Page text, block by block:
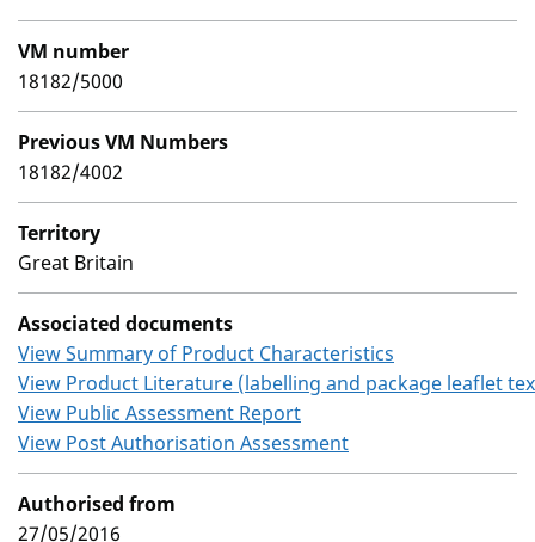
VM number
18182/5000
Previous VM Numbers
18182/4002
Territory
Great Britain
Associated documents
View Summary of Product Characteristics
View Product Literature (labelling and package leaflet
View Public Assessment Report
View Post Authorisation Assessment
Authorised from
27/05/2016